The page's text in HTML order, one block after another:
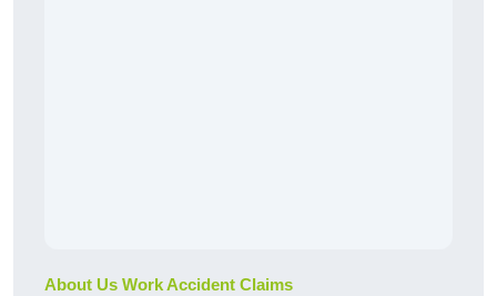
About Us Work Accident Claims